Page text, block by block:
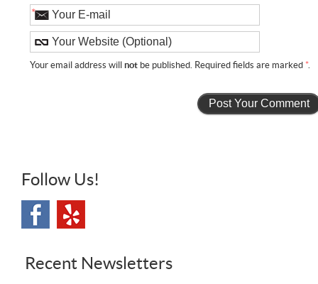
*
Your email address willnot be published. Required fields are marked *.
Follow Us!
Recent Newsletters